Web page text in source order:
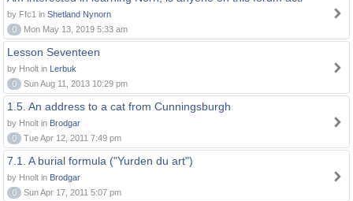
by Ffc1 in Shetland Nynorn
0
Mon May 13, 2019 5:33 am
Lesson Seventeen
by Hnolt in Lerbuk
0
Sun Aug 11, 2013 10:29 pm
1.5. An address to a cat from Cunningsburgh
by Hnolt in Brodgar
0
Tue Apr 12, 2011 7:49 pm
7.1. A burial formula ("Yurden du art")
by Hnolt in Brodgar
0
Sun Apr 17, 2011 5:07 pm